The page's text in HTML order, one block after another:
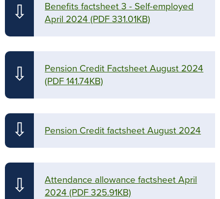
⇩
Benefits factsheet 3 - Self-employed
April 2024 (PDF 331.01KB)
⇩
Pension Credit Factsheet August 2024
(PDF 141.74KB)
⇩ Pension Credit factsheet August 2024
⇩
Attendance allowance factsheet April
2024 (PDF 325.91KB)